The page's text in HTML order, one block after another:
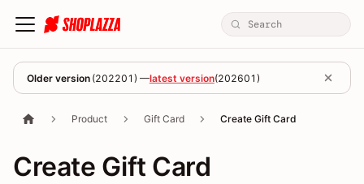
Older version (202201 ) —latest version(202601 )
Product Gift Card Create Gift Card
Create Gift Card